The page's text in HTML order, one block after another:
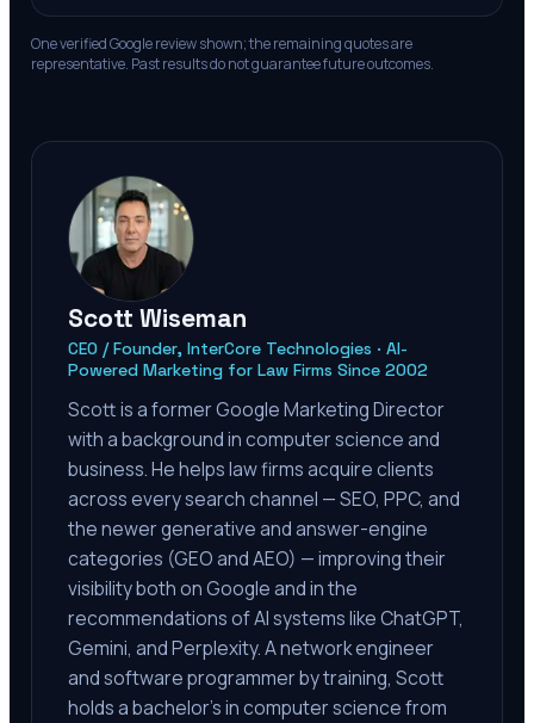
One verified Google review shown; the remaining quotes are
representative. Past results do not guarantee future outcomes.
Scott Wiseman
CEO / Founder, InterCore Technologies · AI-
Powered Marketing for Law Firms Since 2002
Scott is a former Google Marketing Director
with a background in computer science and
business. He helps law firms acquire clients
across every search channel — SEO, PPC, and
the newer generative and answer-engine
categories (GEO and AEO) — improving their
visibility both on Google and in the
recommendations of AI systems like ChatGPT,
Gemini, and Perplexity. A network engineer
and software programmer by training, Scott
holds a bachelor's in computer science from